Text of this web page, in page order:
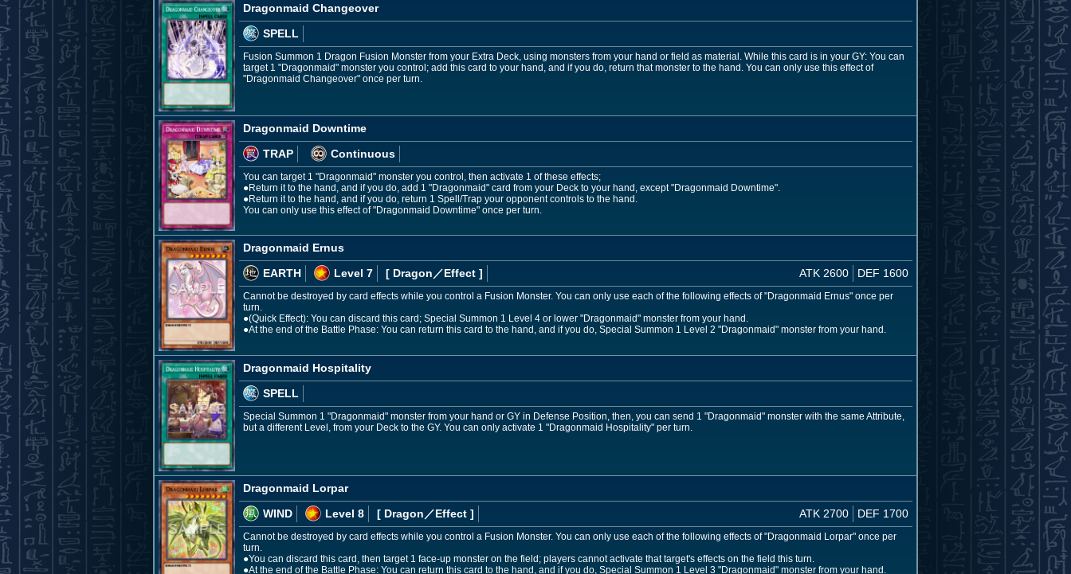
Dragonmaid Changeover
SPELL
Fusion Summon 1 Dragon Fusion Monster from your Extra Deck, using monsters from your hand or field as material. While this card is in your GY: You can
target 1 "Dragonmaid" monster you control; add this card to your hand, and if you do, return that monster to the hand. You can only use this effect of
"Dragonmaid Changeover" once per turn.
Dragonmaid Downtime
TRAP
Continuous
You can target 1 "Dragonmaid" monster you control, then activate 1 of these effects;
●Return it to the hand, and if you do, add 1 "Dragonmaid" card from your Deck to your hand, except "Dragonmaid Downtime".
●Return it to the hand, and if you do, return 1 Spell/Trap your opponent controls to the hand.
You can only use this effect of "Dragonmaid Downtime" once per turn.
Dragonmaid Ernus
EARTH
Level 7 [ Dragon／Effect ] ATK 2600 DEF 1600
Cannot be destroyed by card effects while you control a Fusion Monster. You can only use each of the following effects of "Dragonmaid Ernus" once per
turn.
●(Quick Effect): You can discard this card; Special Summon 1 Level 4 or lower "Dragonmaid" monster from your hand.
●At the end of the Battle Phase: You can return this card to the hand, and if you do, Special Summon 1 Level 2 "Dragonmaid" monster from your hand.
Dragonmaid Hospitality
SPELL
Special Summon 1 "Dragonmaid" monster from your hand or GY in Defense Position, then, you can send 1 "Dragonmaid" monster with the same Attribute,
but a different Level, from your Deck to the GY. You can only activate 1 "Dragonmaid Hospitality" per turn.
Dragonmaid Lorpar
WIND
Level 8 [ Dragon／Effect ] ATK 2700 DEF 1700
Cannot be destroyed by card effects while you control a Fusion Monster. You can only use each of the following effects of "Dragonmaid Lorpar" once per
turn.
●You can discard this card, then target 1 face-up monster on the field; players cannot activate that target's effects on the field this turn.
●At the end of the Battle Phase: You can return this card to the hand, and if you do, Special Summon 1 Level 3 "Dragonmaid" monster from your hand.